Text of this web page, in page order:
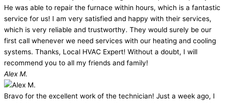
He was able to repair the furnace within hours, which is a fantastic
service for us! I am very satisfied and happy with their services,
which is very reliable and trustworthy. They would surely be our
first call whenever we need services with our heating and cooling
systems. Thanks, Local HVAC Expert! Without a doubt, I will
recommend you to all my friends and family!
Alex M.
Bravo for the excellent work of the technician! Just a week ago, I